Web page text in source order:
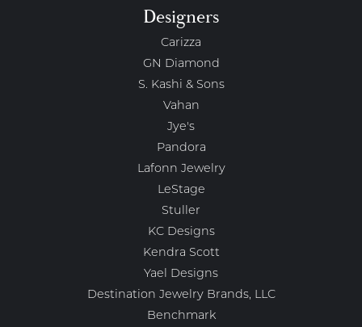
Designers
Carizza
GN Diamond
S. Kashi & Sons
Vahan
Jye's
Pandora
Lafonn Jewelry
LeStage
Stuller
KC Designs
Kendra Scott
Yael Designs
Destination Jewelry Brands, LLC
Benchmark